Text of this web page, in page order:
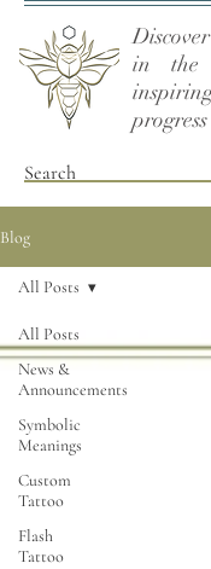
in the
Blog
All Posts
News &
Announcements
Symbolic
Meanings
Custom
Tattoo
Flash
Tattoo
All Posts